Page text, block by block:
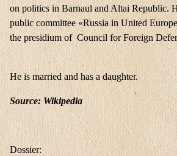
on politics in Barnaul and Altai Republic.
public committee «Russia in United
the presidium of Council for Foreign
He is married and has a daughter.
Source: Wikipedia
Dossier: